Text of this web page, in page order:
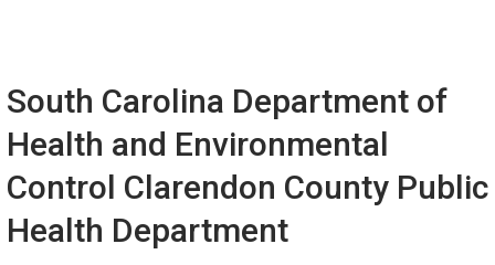
South Carolina Department of
Health and Environmental
Control Clarendon County Public
Health Department